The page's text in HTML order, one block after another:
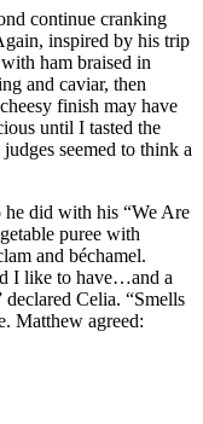
continue cranking
inspired by his trip
ham braised in
and caviar, then
finish may have
until I tasted the
seemed to think a
he did with his “We Are
puree with
and béchamel.
I like to have…and a
Celia. “Smells
Matthew agreed: